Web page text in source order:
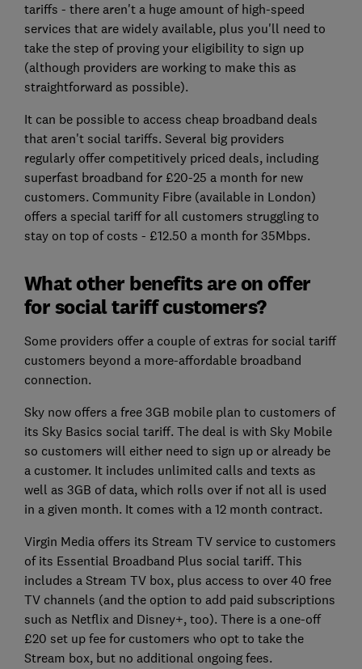
tariffs - there aren't a huge amount of high-speed
services that are widely available, plus you'll need to
take the step of proving your eligibility to sign up
(although providers are working to make this as
straightforward as possible).
It can be possible to access cheap broadband deals
that aren't social tariffs. Several big providers
regularly offer competitively priced deals, including
superfast broadband for £20-25 a month for new
customers. Community Fibre (available in London)
offers a special tariff for all customers struggling to
stay on top of costs - £12.50 a month for 35Mbps.
What other benefits are on offer
for social tariff customers?
Some providers offer a couple of extras for social tariff
customers beyond a more-affordable broadband
connection.
Sky now offers a free 3GB mobile plan to customers of
its Sky Basics social tariff. The deal is with Sky Mobile
so customers will either need to sign up or already be
a customer. It includes unlimited calls and texts as
well as 3GB of data, which rolls over if not all is used
in a given month. It comes with a 12 month contract.
Virgin Media offers its Stream TV service to customers
of its Essential Broadband Plus social tariff. This
includes a Stream TV box, plus access to over 40 free
TV channels (and the option to add paid subscriptions
such as Netflix and Disney+, too). There is a one-off
£20 set up fee for customers who opt to take the
Stream box, but no additional ongoing fees.